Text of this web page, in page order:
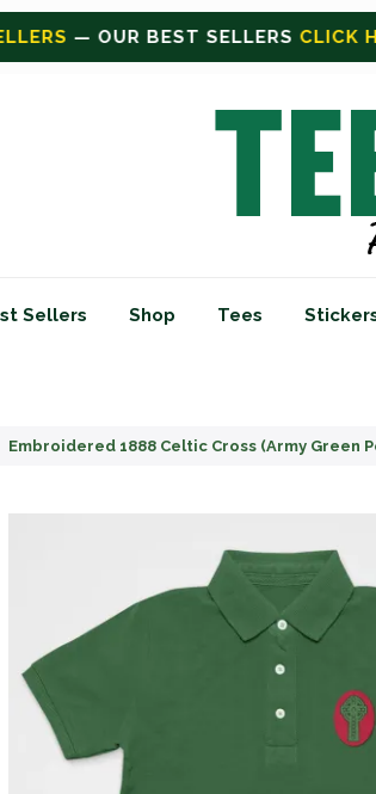
FOR SHOP — SHOP ALLCLICK
Sellers Shop Tees
Embroidered 1888 Celtic Cross (Army Green